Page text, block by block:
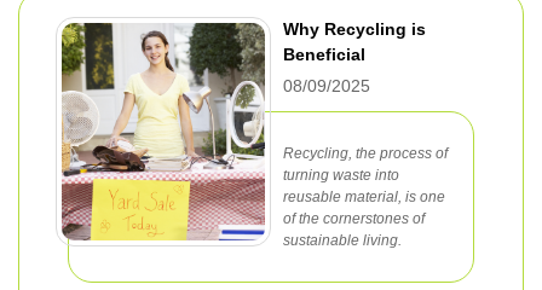
Why Recycling is
Beneficial
08/09/2025
Recycling, the process of
turning waste into
reusable material, is one
of the cornerstones of
sustainable living.